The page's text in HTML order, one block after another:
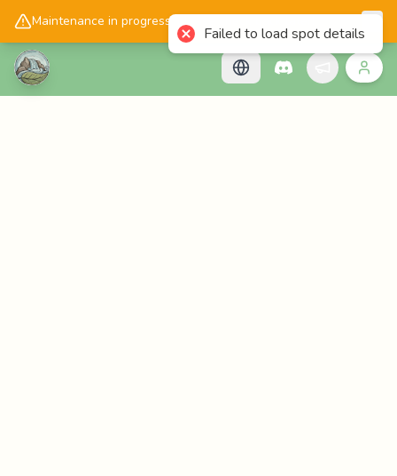
Maintenance in progress, please check back later!
📱Get the Cascadology app!
Failed to load spot details